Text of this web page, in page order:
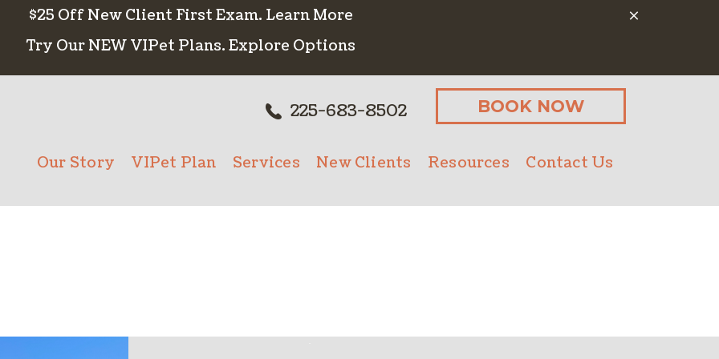
$25 Off New Client First Exam. Learn More
Try Our NEW VIPet Plans. Explore Options
225-683-8502 BOOK NOW
Our Story VIPet Plan Services New Clients Resources Contact Us